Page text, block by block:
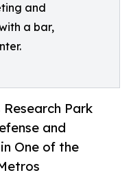
and
a bar,
Park
and
One of the